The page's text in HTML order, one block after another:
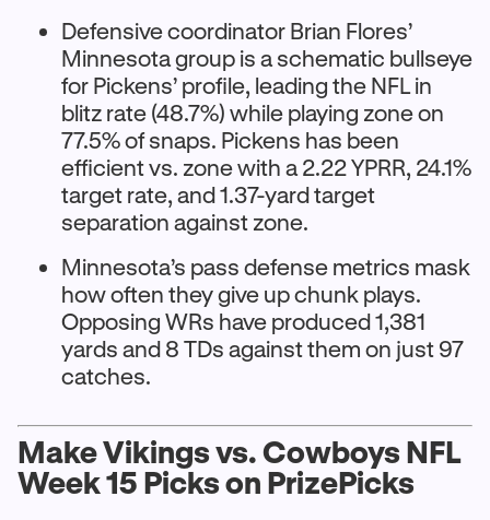
Defensive coordinator Brian Flores’
Minnesota group is a schematic bullseye
for Pickens’ profile, leading the NFL in
blitz rate (48.7%) while playing zone on
77.5% of snaps. Pickens has been
efficient vs. zone with a 2.22 YPRR, 24.1%
target rate, and 1.37-yard target
separation against zone.
Minnesota’s pass defense metrics mask
how often they give up chunk plays.
Opposing WRs have produced 1,381
yards and 8 TDs against them on just 97
catches.
Make Vikings vs. Cowboys NFL
Week 15 Picks on PrizePicks